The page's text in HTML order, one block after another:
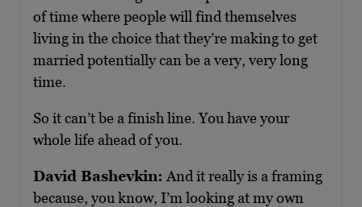
of time where people will find themselves
living in the choice that they’re making to get
married potentially can be a very, very long
time.
So it can’t be a finish line. You have your
whole life ahead of you.
David Bashevkin: And it really is a framing
because, you know, I’m looking at my own